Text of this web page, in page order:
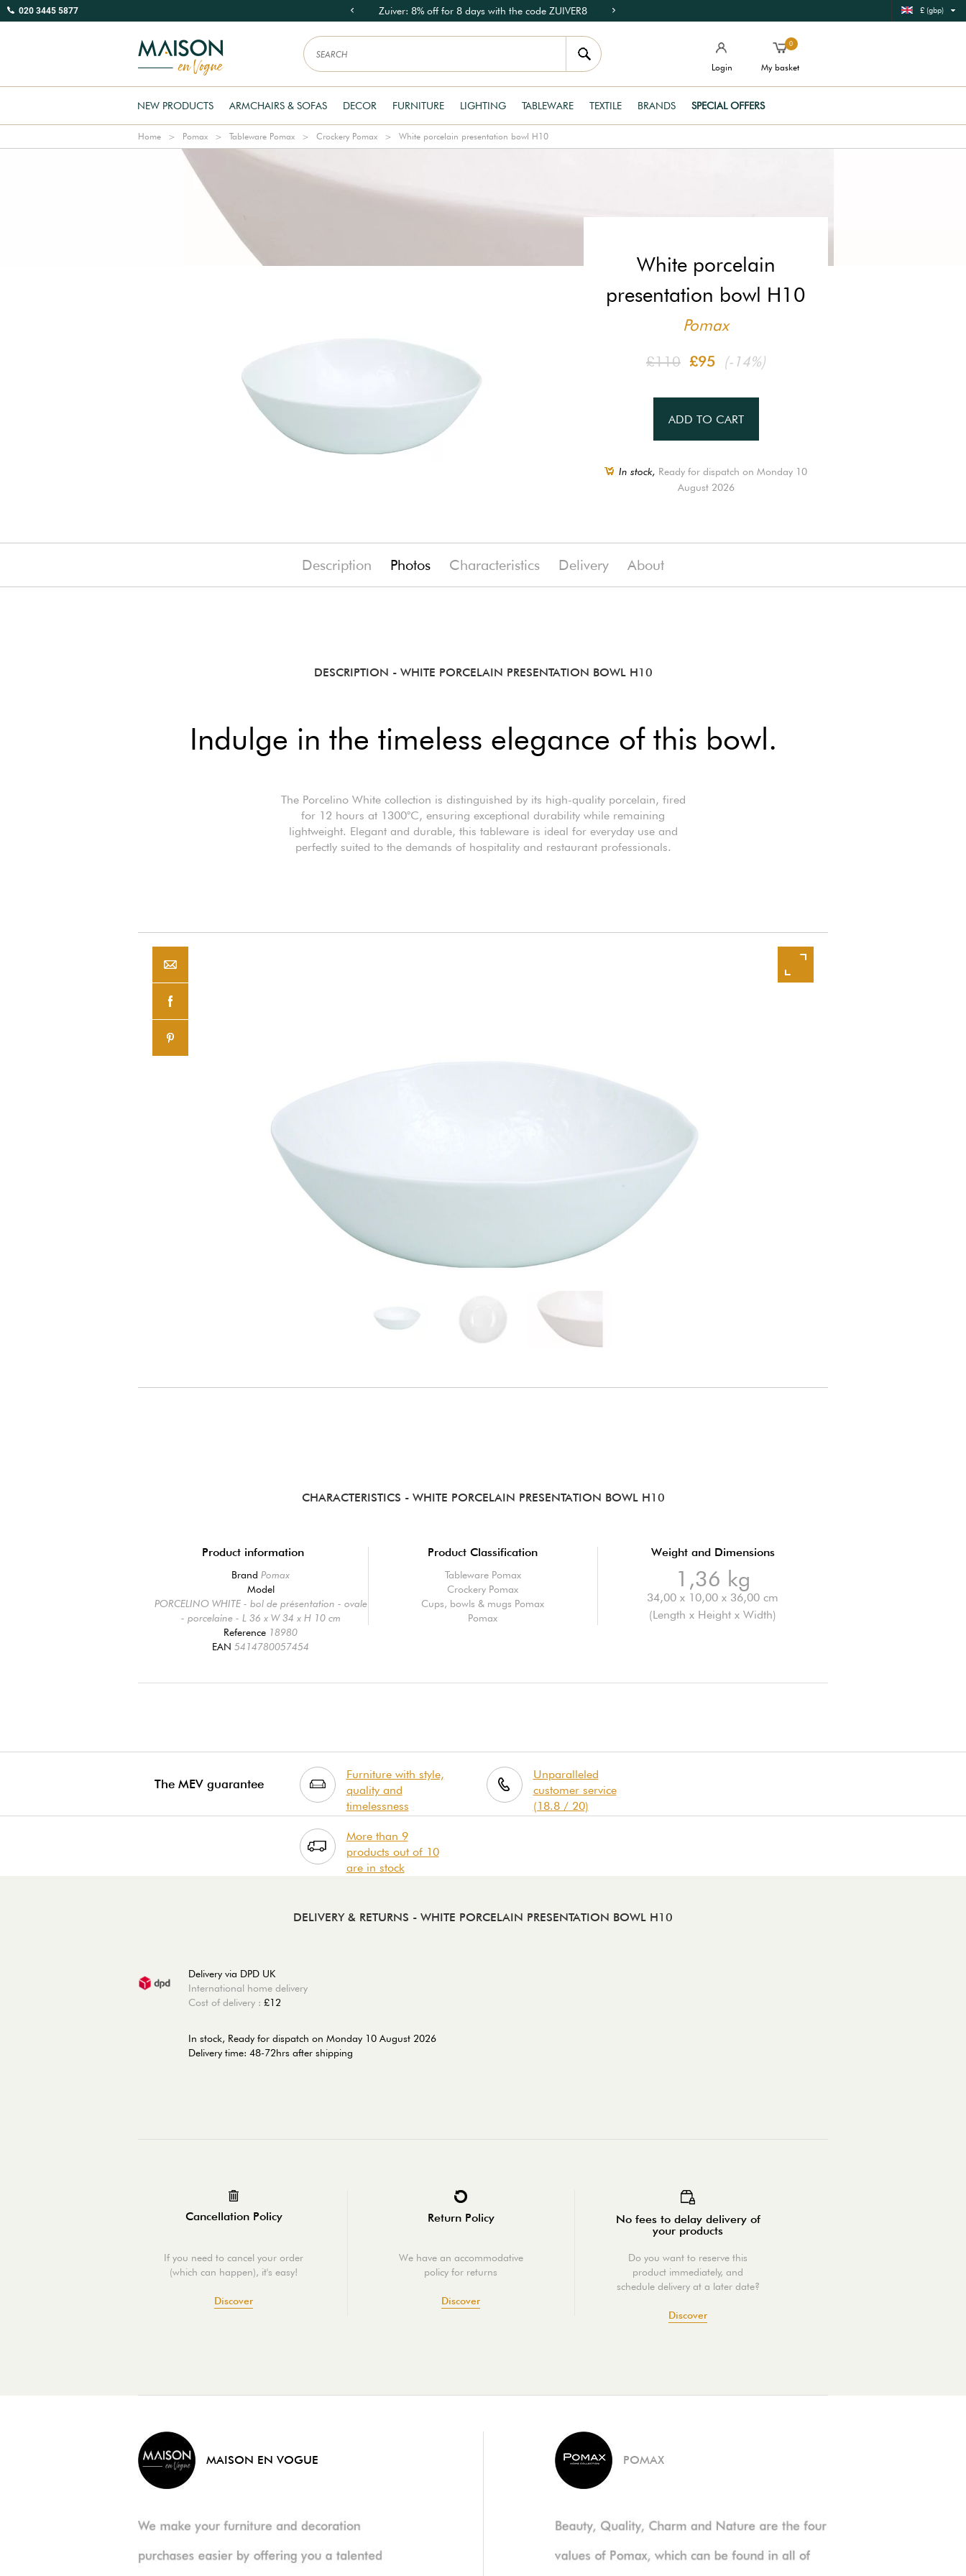
020 3445 5877 Zuiver: 8% off for 8 days with the code ZUIVER8 £ (gbp)
Login
0
My basket
NEW PRODUCTS ARMCHAIRS & SOFAS DECOR FURNITURE LIGHTING TABLEWARE TEXTILE BRANDS SPECIAL OFFERS
Home Pomax Tableware Pomax Crockery Pomax White porcelain presentation bowl H10
White porcelain
presentation bowl H10
Pomax
£110 £95 (-14%)
ADD TO CART
In stock, Ready for dispatch on Monday 10
August 2026
Description Photos Characteristics Delivery About
£110 (-14%)
DESCRIPTION - WHITE PORCELAIN PRESENTATION BOWL H10
Indulge in the timeless elegance of this bowl.
The Porcelino White collection is distinguished by its high-quality porcelain, fired
for 12 hours at 1300°C, ensuring exceptional durability while remaining
lightweight. Elegant and durable, this tableware is ideal for everyday use and
perfectly suited to the demands of hospitality and restaurant professionals.
CHARACTERISTICS - WHITE PORCELAIN PRESENTATION BOWL H10
Product information
BrandPomax
Model
PORCELINO WHITE - bol de présentation - ovale
- porcelaine - L 36 x W 34 x H 10 cm
Reference 18980
EAN5414780057454
Product Classification
Tableware Pomax
Crockery Pomax
Cups, bowls & mugs Pomax
Pomax
Weight and Dimensions
1,36 kg
34,00 x 10,00 x 36,00 cm
(Length x Height x Width)
The MEV guarantee
Furniture with style,
quality and
timelessness
Unparalleled
customer service
(18.8 / 20)
More than 9
products out of 10
are in stock
DELIVERY & RETURNS - WHITE PORCELAIN PRESENTATION BOWL H10
Delivery via DPD UK
International home delivery
Cost of delivery : £12
In stock, Ready for dispatch on Monday 10 August 2026
Delivery time: 48-72hrs after shipping
Cancellation Policy
If you need to cancel your order
(which can happen), it's easy!
Discover
Return Policy
We have an accommodative
policy for returns
Discover
No fees to delay delivery of
your products
Do you want to reserve this
product immediately, and
schedule delivery at a later date?
Discover
MAISON EN VOGUE POMAX